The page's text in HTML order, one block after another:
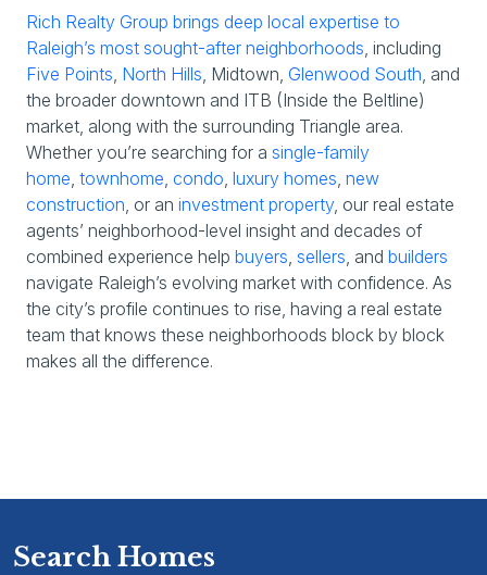
Rich Realty Group brings deep local expertise to
Raleigh’s most sought-after neighborhoods, including
Five Points, North Hills, Midtown, Glenwood South, and
the broader downtown and ITB (Inside the Beltline)
market, along with the surrounding Triangle area.
Whether you’re searching for a single-family
home, townhome, condo, luxury homes, new
construction, or an investment property, our real estate
agents’ neighborhood-level insight and decades of
combined experience help buyers, sellers, and builders
navigate Raleigh’s evolving market with confidence. As
the city’s profile continues to rise, having a real estate
team that knows these neighborhoods block by block
makes all the difference.
Search Homes